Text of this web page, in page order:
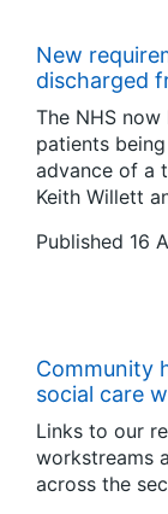
New
discharged
The NHS
patients
advance of a
Keith Willett
Published 16
Community
social care
Links to our
workstreams
across the